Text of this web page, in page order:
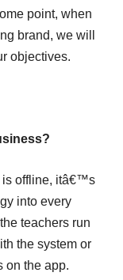
point, when
brand, we will
objectives.
is offline, itâ€™s
into every
teachers run
the system or
on the app.